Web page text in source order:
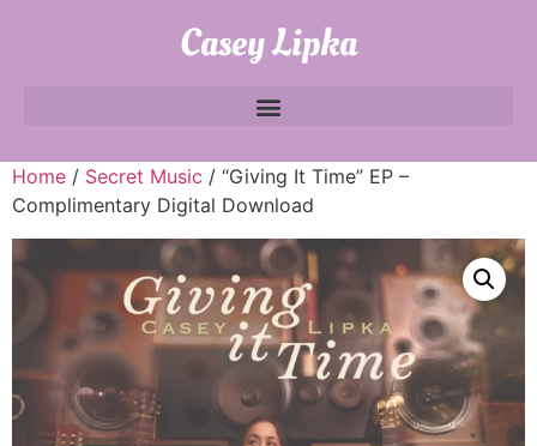
Casey Lipka
Home / Secret Music / “Giving It Time” EP –
Complimentary Digital Download